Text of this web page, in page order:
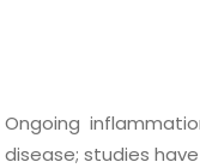
Ongoing
disease; studies